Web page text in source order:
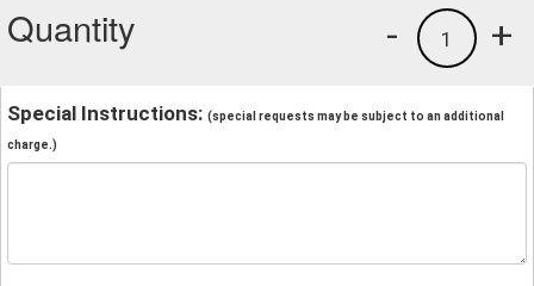
Quantity +
1
-
Special Instructions: (special requests may be subject to an additional
charge.)